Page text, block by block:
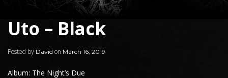
Uto – Black
Posted by David on March 16, 2019
Album: The Night’s Due